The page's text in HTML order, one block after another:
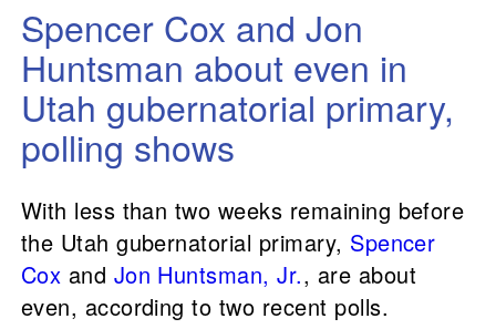
Spencer Cox and Jon
Huntsman about even in
Utah gubernatorial primary,
polling shows
With less than two weeks remaining before
the Utah gubernatorial primary, Spencer
Cox and Jon Huntsman, Jr., are about
even, according to two recent polls.